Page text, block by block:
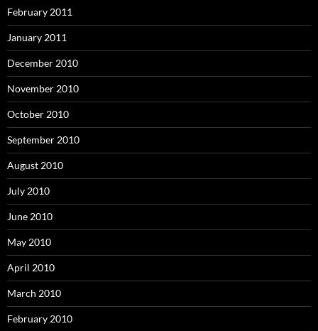
February 2011
January 2011
December 2010
November 2010
October 2010
September 2010
August 2010
July 2010
June 2010
May 2010
April 2010
March 2010
February 2010